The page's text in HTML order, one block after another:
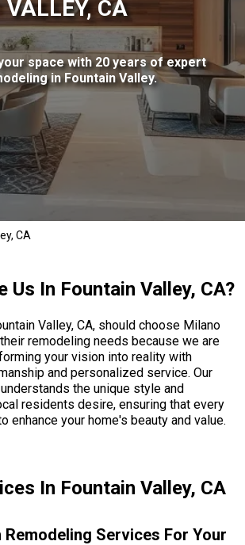
VALLEY, CA
space with 20 years of expert
in Fountain Valley.
CA
Us In Fountain Valley, CA?
Valley, CA, should choose Milano
remodeling needs because we are
your vision into reality with
and personalized service. Our
the unique style and
residents desire, ensuring that every
enhance your home's beauty and value.
In Fountain Valley, CA
Remodeling Services For Your